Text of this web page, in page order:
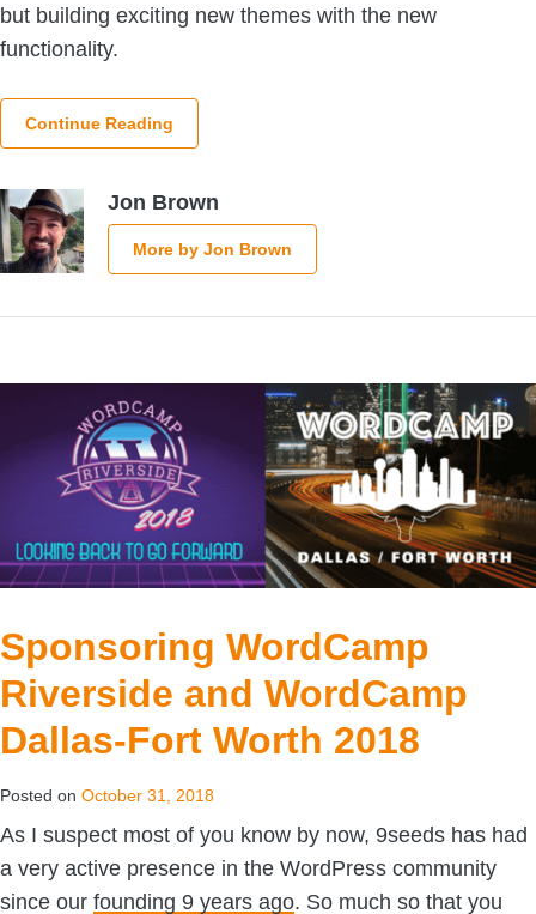
but building exciting new themes with the new
functionality.
Continue Reading
Jon Brown
More by Jon Brown
Sponsoring WordCamp
Riverside and WordCamp
Dallas-Fort Worth 2018
Posted on October 31, 2018
As I suspect most of you know by now, 9seeds has had
a very active presence in the WordPress community
since our founding 9 years ago. So much so that you